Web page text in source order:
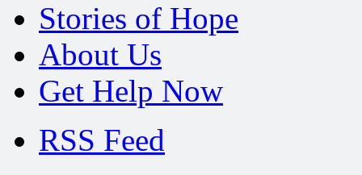
Stories of Hope
About Us
Get Help Now
RSS Feed